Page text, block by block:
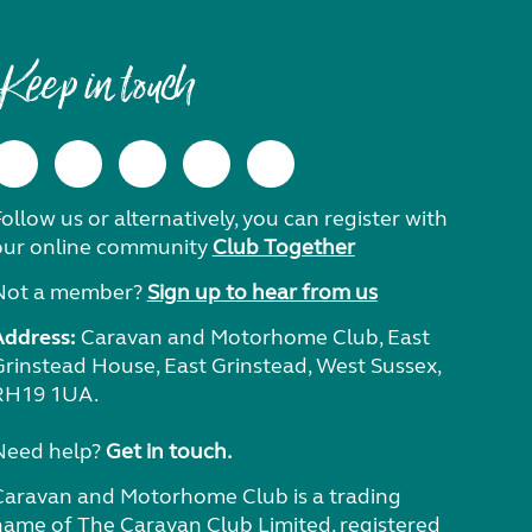
in touch
us or alternatively, you can register with
online communityClub Together
a member? Sign up to hear from us
Caravan and Motorhome Club, East
House, East Grinstead, West Sussex,
1UA.
help?Get in touch.
and Motorhome Club is a trading
of The Caravan Club Limited, registered